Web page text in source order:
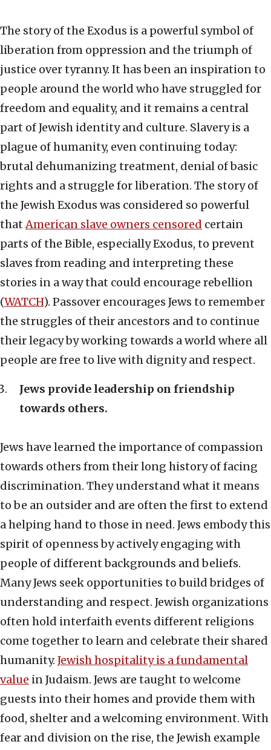
The story of the Exodus is a powerful symbol of
liberation from oppression and the triumph of
justice over tyranny. It has been an inspiration to
people around the world who have struggled for
freedom and equality, and it remains a central
part of Jewish identity and culture. Slavery is a
plague of humanity, even continuing today:
brutal dehumanizing treatment, denial of basic
rights and a struggle for liberation. The story of
the Jewish Exodus was considered so powerful
thatAmerican slave owners censored certain
parts of the Bible, especially Exodus, to prevent
slaves from reading and interpreting these
stories in a way that could encourage rebellion
(WATCH). Passover encourages Jews to remember
the struggles of their ancestors and to continue
their legacy by working towards a world where all
people are free to live with dignity and respect.
Jews provide leadership on friendship
towards others.
Jews have learned the importance of compassion
towards others from their long history of facing
discrimination. They understand what it means
to be an outsider and are often the first to extend
a helping hand to those in need. Jews embody this
spirit of openness by actively engaging with
people of different backgrounds and beliefs.
Many Jews seek opportunities to build bridges of
understanding and respect. Jewish organizations
often hold interfaith events different religions
come together to learn and celebrate their shared
humanity. Jewish hospitality is a fundamental
value in Judaism. Jews are taught to welcome
guests into their homes and provide them with
food, shelter and a welcoming environment. With
fear and division on the rise, the Jewish example